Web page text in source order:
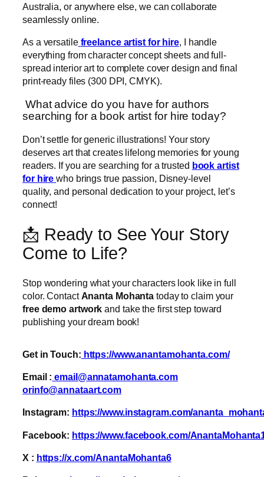
Australia, or anywhere else, we can collaborate
seamlessly online.
As a versatile freelance artist for hire, I handle
everything from character concept sheets and full-
spread interior art to complete cover design and final
print-ready files (300 DPI, CMYK).
What advice do you have for authors
searching for a book artist for hire today?
Don’t settle for generic illustrations! Your story
deserves art that creates lifelong memories for young
readers. If you are searching for a trusted book artist
for hire who brings true passion, Disney-level
quality, and personal dedication to your project, let’s
connect!
📩 Ready to See Your Story
Come to Life?
Stop wondering what your characters look like in full
color. ContactAnanta Mohanta today to claim your
free demo artwork and take the first step toward
publishing your dream book!
Get in Touch: https://www.anantamohanta.com/
Email : email@annatamohanta.com
orinfo@annataart.com
Instagram: https://www.instagram.com/
Facebook: https://www.facebook.com/
X : https://x.com/AnantaMohanta6